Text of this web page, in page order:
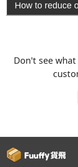
How to reduce
Don't see